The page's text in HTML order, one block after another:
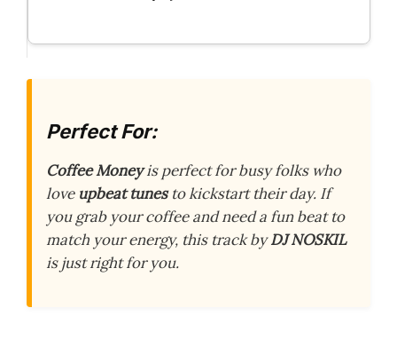
Perfect For:
Coffee Moneyis perfect for busy folks who
love upbeat tunesto kickstart their day. If
you grab your coffee and need a fun beat to
match your energy, this track byDJ NOSKIL
is just right for you.